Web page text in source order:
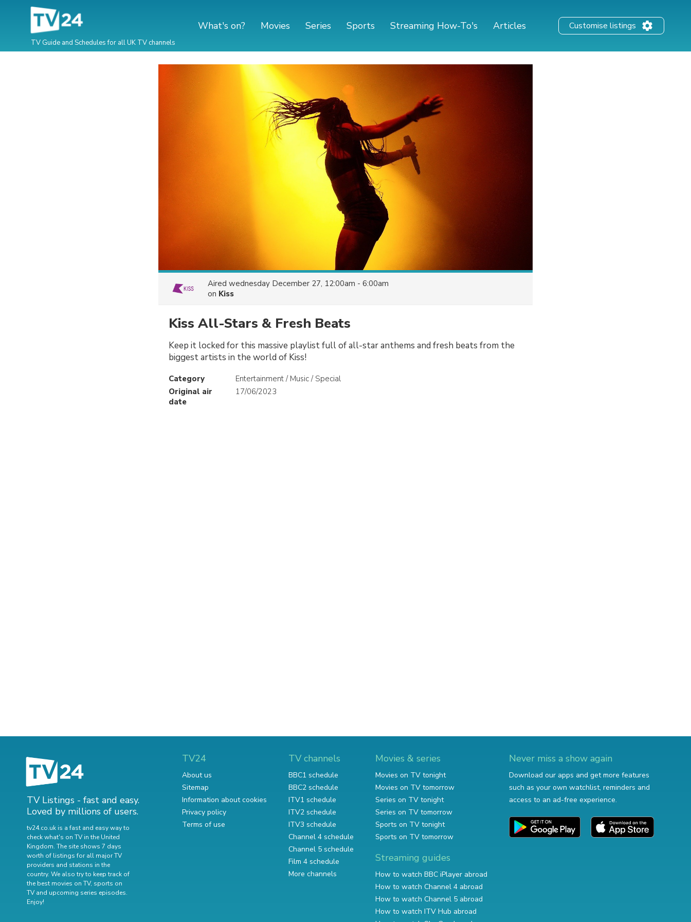
TV Guide and Schedules for all UK TV channels
What's on? Movies Series Sports Streaming How-To's Articles Customise listings
Aired wednesday December 27, 12:00am - 6:00am
on Kiss
Kiss All-Stars & Fresh Beats
Keep it locked for this massive playlist full of all-star anthems and fresh beats from the
biggest artists in the world of Kiss!
Category
Entertainment / Music / Special
Original air
date
17/06/2023
TV Listings - fast and easy.
Loved by millions of users.
tv24.co.uk is a fast and easy way to
check what's on TV in the United
Kingdom. The site shows 7 days
worth of listings for all major TV
providers and stations in the
country. We also try to keep track of
the best movies on TV, sports on
TV and upcoming series episodes.
Enjoy!
TV24
About us
Sitemap
Information about cookies
Privacy policy
Terms of use
TV channels
BBC1 schedule
BBC2 schedule
ITV1 schedule
ITV2 schedule
ITV3 schedule
Channel 4 schedule
Channel 5 schedule
Film 4 schedule
More channels
Movies & series
Movies on TV tonight
Movies on TV tomorrow
Series on TV tonight
Series on TV tomorrow
Sports on TV tonight
Sports on TV tomorrow
Streaming guides
How to watch BBC iPlayer abroad
How to watch Channel 4 abroad
How to watch Channel 5 abroad
How to watch ITV Hub abroad
Never miss a show again
Download our apps and get more features
such as your own watchlist, reminders and
access to an ad-free experience.